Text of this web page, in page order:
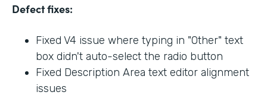
Defect fixes:
Fixed V4 issue where typing in "Other" text
box didn't auto-select the radio button
Fixed Description Area text editor alignment
issues